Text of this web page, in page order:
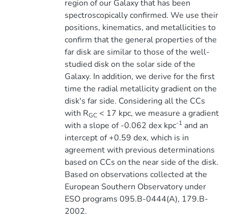
region of our Galaxy that has been
spectroscopically confirmed. We use their
positions, kinematics, and metallicities to
confirm that the general properties of the
far disk are similar to those of the well-
studied disk on the solar side of the
Galaxy. In addition, we derive for the first
time the radial metallicity gradient on the
disk's far side. Considering all the CCs
with RGC< 17 kpc, we measure a gradient
with a slope of -0.062 dex kpc-1and an
intercept of +0.59 dex, which is in
agreement with previous determinations
based on CCs on the near side of the disk.
Based on observations collected at the
European Southern Observatory under
ESO programs 095.B-0444(A), 179.B-
2002.